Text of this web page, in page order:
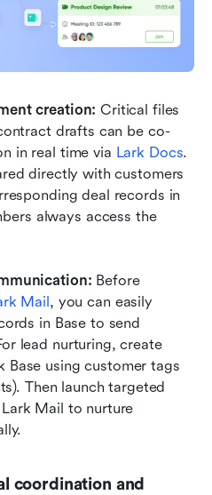
creation: Critical files
drafts can be co-
in real time via Lark Docs.
directly with customers
deal records in
always access the
Before
Mail, you can easily
in Base to send
lead nurturing, create
Base using customer tags
Then launch targeted
Mail to nurture
coordination and